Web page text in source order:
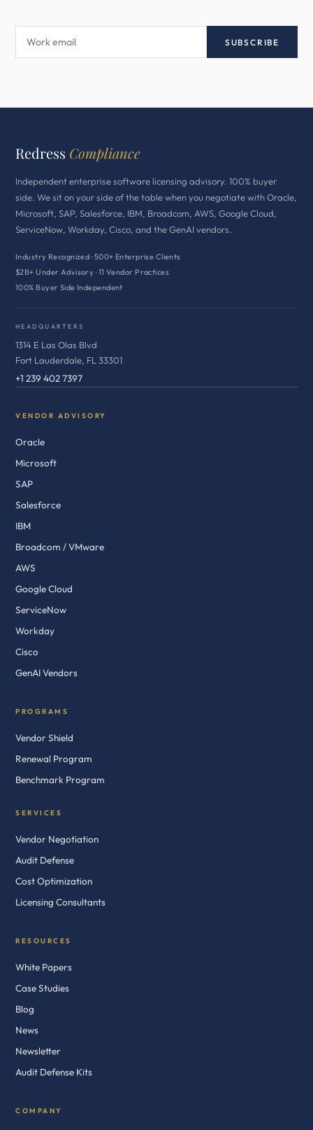
SUBSCRIBE
Redress Compliance
Independent enterprise software licensing advisory. 100% buyer
side. We sit on your side of the table when you negotiate with Oracle,
Microsoft, SAP, Salesforce, IBM, Broadcom, AWS, Google Cloud,
ServiceNow, Workday, Cisco, and the GenAI vendors.
Industry Recognized · 500+ Enterprise Clients
$2B+ Under Advisory · 11 Vendor Practices
100% Buyer Side Independent
HEADQUARTERS
1314 E Las Olas Blvd
Fort Lauderdale, FL 33301
+1 239 402 7397
VENDOR ADVISORY
Oracle
Microsoft
SAP
Salesforce
IBM
Broadcom / VMware
AWS
Google Cloud
ServiceNow
Workday
Cisco
GenAI Vendors
PROGRAMS
Vendor Shield
Renewal Program
Benchmark Program
SERVICES
Vendor Negotiation
Audit Defense
Cost Optimization
Licensing Consultants
RESOURCES
White Papers
Case Studies
Blog
News
Newsletter
Audit Defense Kits
COMPANY